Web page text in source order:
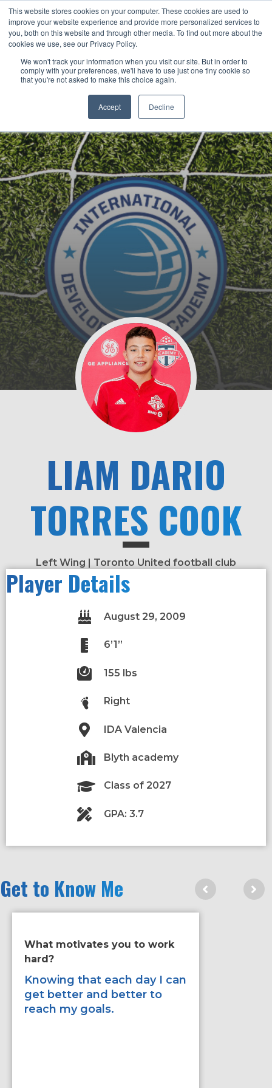
This website stores cookies on your computer. These cookies are used to
improve your website experience and provide more personalized services to
you, both on this website and through other media. To find out more about the
cookies we use, see our Privacy Policy.
We won't track your information when you visit our site. But in order to
comply with your preferences, we'll have to use just one tiny cookie so
that you're not asked to make this choice again.
Accept Decline
Now enrolling students for the 2026/27 season |Click here to get on
our radar!
LIAM DARIO
TORRES COOK
Left Wing | Toronto United football club
Player Details
August 29, 2009
6’1”
155 lbs
Right
IDA Valencia
Blyth academy
Class of 2027
GPA: 3.7
Get to Know Me
What motivates you to work
hard?
Knowing that each day I can
get better and better to
reach my goals.